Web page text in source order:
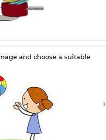
and choose a suitable
›